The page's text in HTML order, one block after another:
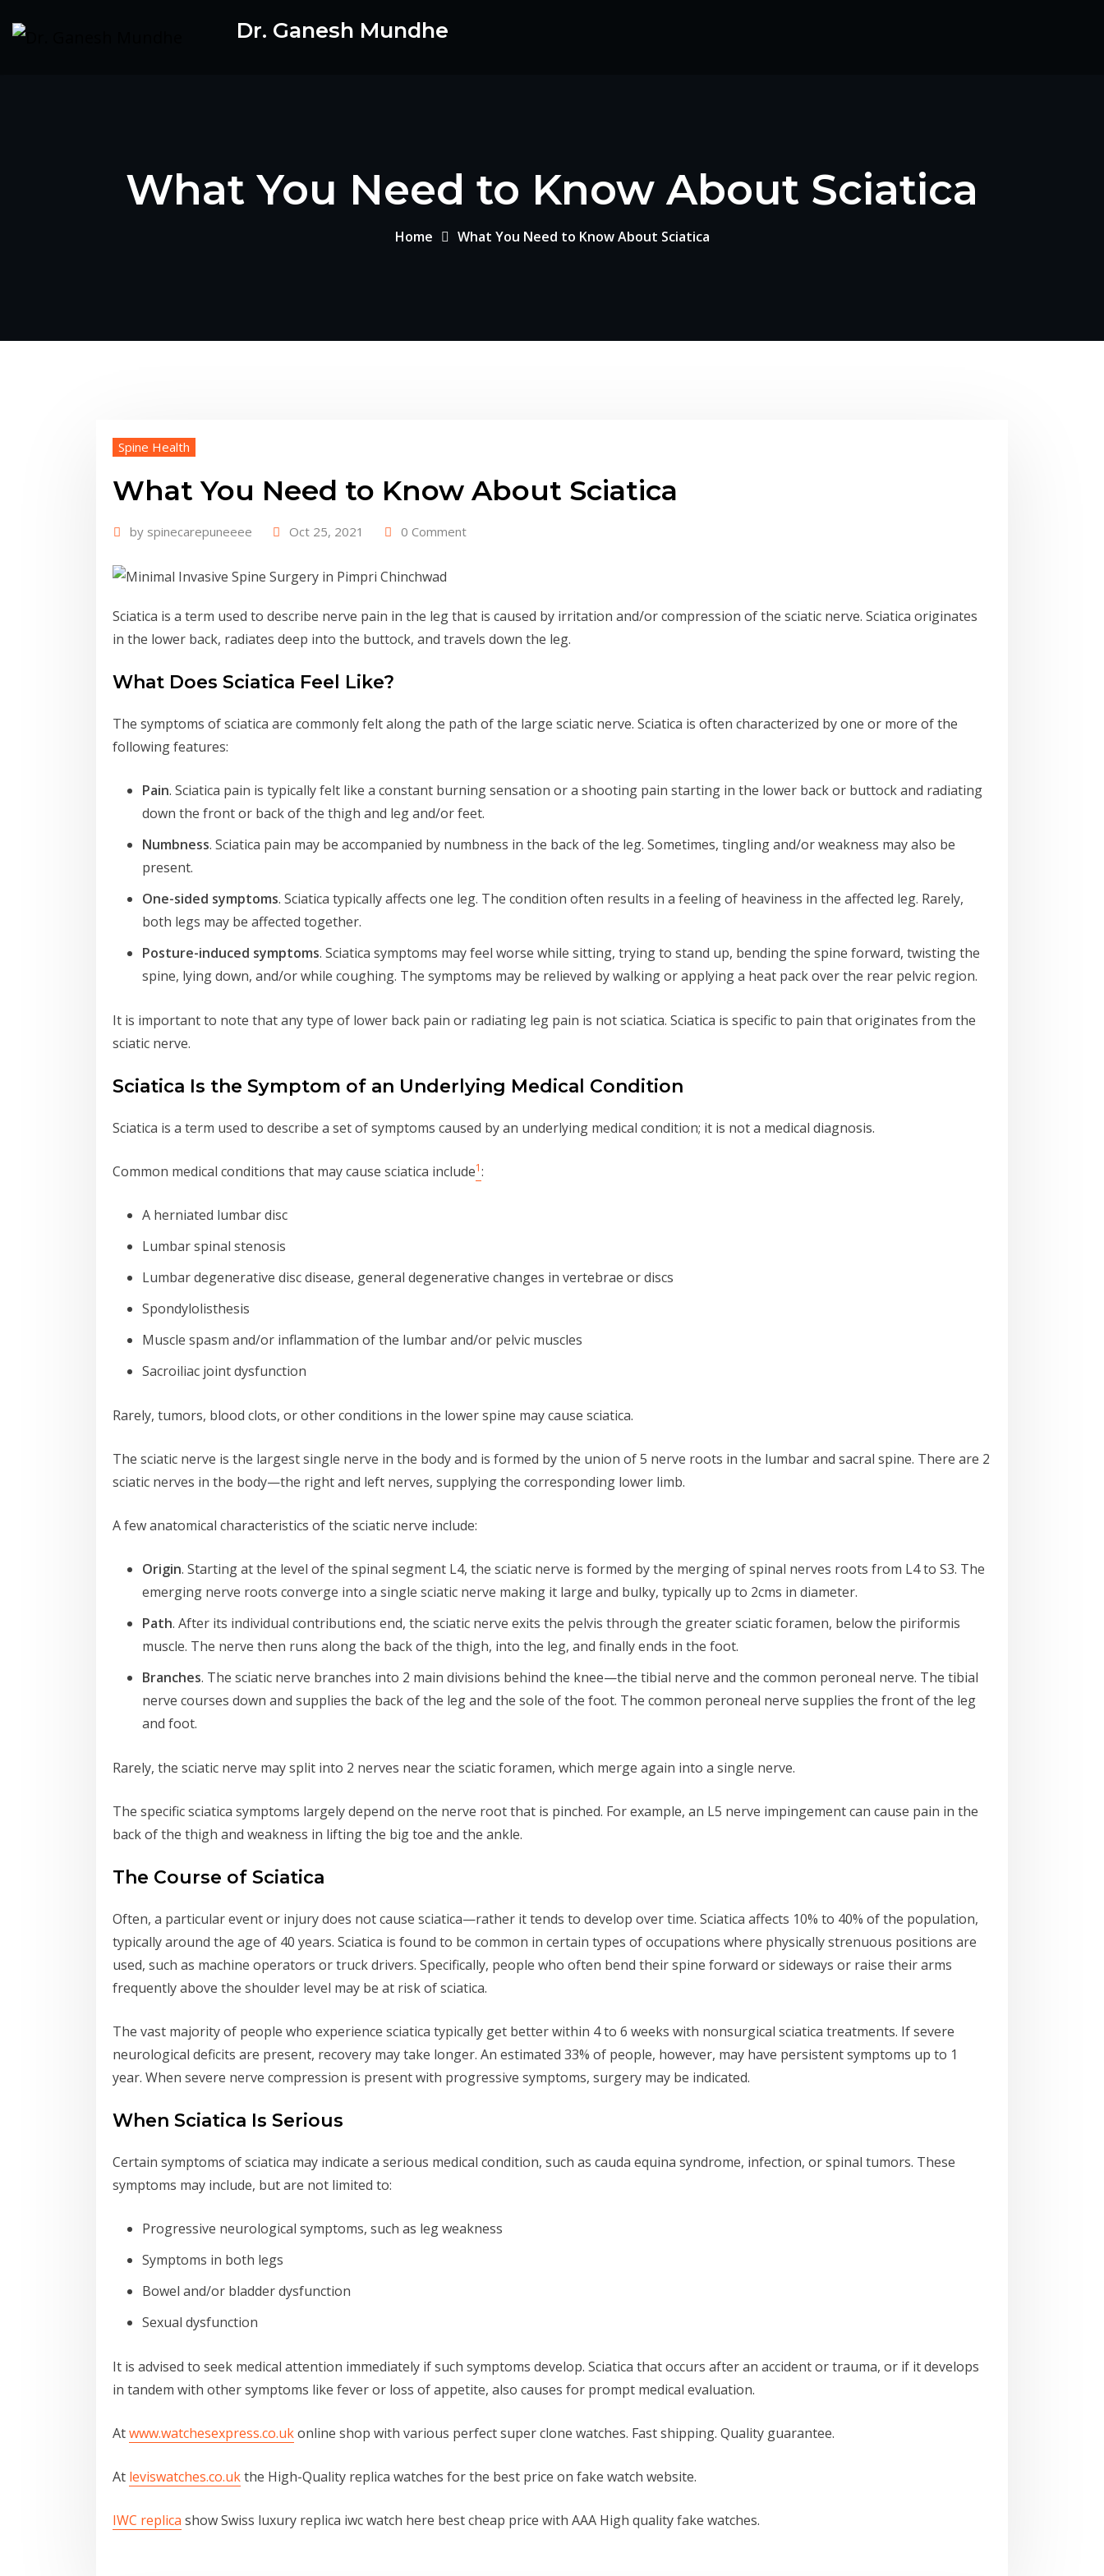
Dr. Ganesh Mundhe
What You Need to Know About Sciatica
Home What You Need to Know About Sciatica
Spine Health
What You Need to Know About Sciatica
by spinecarepuneeee Oct 25, 2021 0 Comment
Sciatica is a term used to describe nerve pain in the leg that is caused by irritation and/or compression of the sciatic nerve. Sciatica originates
in the lower back, radiates deep into the buttock, and travels down the leg.
What Does Sciatica Feel Like?
The symptoms of sciatica are commonly felt along the path of the large sciatic nerve. Sciatica is often characterized by one or more of the
following features:
Pain. Sciatica pain is typically felt like a constant burning sensation or a shooting pain starting in the lower back or buttock and radiating
down the front or back of the thigh and leg and/or feet.
Numbness. Sciatica pain may be accompanied by numbness in the back of the leg. Sometimes, tingling and/or weakness may also be
present.
One-sided symptoms. Sciatica typically affects one leg. The condition often results in a feeling of heaviness in the affected leg. Rarely,
both legs may be affected together.
Posture-induced symptoms. Sciatica symptoms may feel worse while sitting, trying to stand up, bending the spine forward, twisting the
spine, lying down, and/or while coughing. The symptoms may be relieved by walking or applying a heat pack over the rear pelvic region.
It is important to note that any type of lower back pain or radiating leg pain is not sciatica. Sciatica is specific to pain that originates from the
sciatic nerve.
Sciatica Is the Symptom of an Underlying Medical Condition
Sciatica is a term used to describe a set of symptoms caused by an underlying medical condition; it is not a medical diagnosis.
Common medical conditions that may cause sciatica include1:
A herniated lumbar disc
Lumbar spinal stenosis
Lumbar degenerative disc disease, general degenerative changes in vertebrae or discs
Spondylolisthesis
Muscle spasm and/or inflammation of the lumbar and/or pelvic muscles
Sacroiliac joint dysfunction
Rarely, tumors, blood clots, or other conditions in the lower spine may cause sciatica.
The sciatic nerve is the largest single nerve in the body and is formed by the union of 5 nerve roots in the lumbar and sacral spine. There are 2
sciatic nerves in the body—the right and left nerves, supplying the corresponding lower limb.
A few anatomical characteristics of the sciatic nerve include:
Origin. Starting at the level of the spinal segment L4, the sciatic nerve is formed by the merging of spinal nerves roots from L4 to S3. The
emerging nerve roots converge into a single sciatic nerve making it large and bulky, typically up to 2cms in diameter.
Path. After its individual contributions end, the sciatic nerve exits the pelvis through the greater sciatic foramen, below the piriformis
muscle. The nerve then runs along the back of the thigh, into the leg, and finally ends in the foot.
Branches. The sciatic nerve branches into 2 main divisions behind the knee—the tibial nerve and the common peroneal nerve. The tibial
nerve courses down and supplies the back of the leg and the sole of the foot. The common peroneal nerve supplies the front of the leg
and foot.
Rarely, the sciatic nerve may split into 2 nerves near the sciatic foramen, which merge again into a single nerve.
The specific sciatica symptoms largely depend on the nerve root that is pinched. For example, an L5 nerve impingement can cause pain in the
back of the thigh and weakness in lifting the big toe and the ankle.
The Course of Sciatica
Often, a particular event or injury does not cause sciatica—rather it tends to develop over time. Sciatica affects 10% to 40% of the population,
typically around the age of 40 years. Sciatica is found to be common in certain types of occupations where physically strenuous positions are
used, such as machine operators or truck drivers. Specifically, people who often bend their spine forward or sideways or raise their arms
frequently above the shoulder level may be at risk of sciatica.
The vast majority of people who experience sciatica typically get better within 4 to 6 weeks with nonsurgical sciatica treatments. If severe
neurological deficits are present, recovery may take longer. An estimated 33% of people, however, may have persistent symptoms up to 1
year. When severe nerve compression is present with progressive symptoms, surgery may be indicated.
When Sciatica Is Serious
Certain symptoms of sciatica may indicate a serious medical condition, such as cauda equina syndrome, infection, or spinal tumors. These
symptoms may include, but are not limited to:
Progressive neurological symptoms, such as leg weakness
Symptoms in both legs
Bowel and/or bladder dysfunction
Sexual dysfunction
It is advised to seek medical attention immediately if such symptoms develop. Sciatica that occurs after an accident or trauma, or if it develops
in tandem with other symptoms like fever or loss of appetite, also causes for prompt medical evaluation.
Atwww.watchesexpress.co.ukonline shop with various perfect super clone watches. Fast shipping. Quality guarantee.
At leviswatches.co.ukthe High-Quality replica watches for the best price on fake watch website.
IWC replica show Swiss luxury replica iwc watch here best cheap price with AAA High quality fake watches.